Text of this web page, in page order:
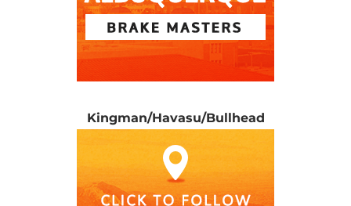
Kingman/Havasu/Bullhead